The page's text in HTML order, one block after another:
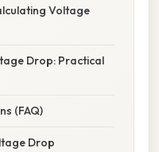
Voltage
Drop: Practical
(FAQ)
Drop